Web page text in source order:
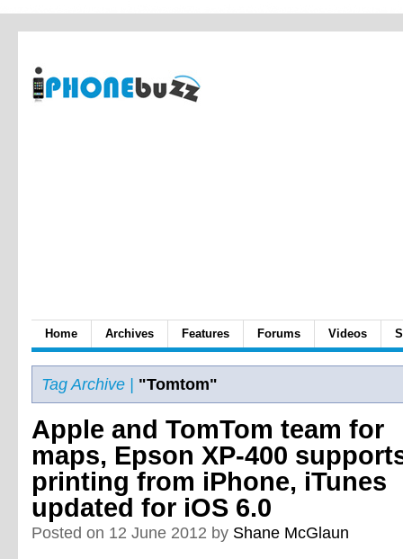
Home Archives Features Forums Videos
Tag Archive | "Tomtom"
Apple and TomTom team for
maps, Epson XP-400
printing from iPhone, iTunes
updated for iOS 6.0
Posted on 12 June 2012 by Shane McGlaun